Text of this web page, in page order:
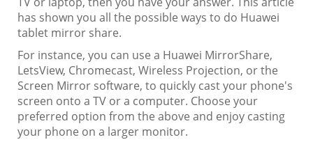
has shown you all the possible ways to do Huawei
tablet mirror share.
For instance, you can use a Huawei MirrorShare,
LetsView, Chromecast, Wireless Projection, or the
Screen Mirror software, to quickly cast your phone's
screen onto a TV or a computer. Choose your
preferred option from the above and enjoy casting
your phone on a larger monitor.